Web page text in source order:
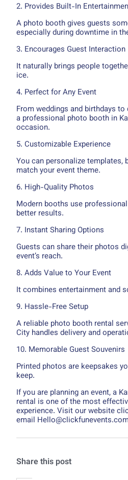
2. Provides Built-In
A photo booth gives guests
especially during downtime in
3. Encourages Guest Interaction
It naturally brings people
ice.
4. Perfect for Any Event
From weddings and birthdays
a professional photo booth in
occasion.
5. Customizable Experience
You can personalize templates,
match your event theme.
6. High-Quality Photos
Modern booths use
better results.
7. Instant Sharing Options
Guests can share their photos
event’s reach.
8. Adds Value to Your Event
It combines entertainment and
9. Hassle-Free Setup
A reliable photo booth rental
City handles delivery and
10. Memorable Guest Souvenirs
Printed photos are keepsakes
keep.
If you are planning an event, a
rental is one of the most
experience. Visit our website
email
Share this post